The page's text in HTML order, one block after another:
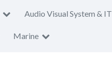
Audio Visual System & IT
Marine